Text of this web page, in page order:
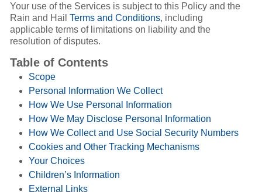
Your use of the Services is subject to this Policy and the
Rain and HailTerms and Conditions, including
applicable terms of limitations on liability and the
resolution of disputes.
Table of Contents
Scope
Personal Information We Collect
How We Use Personal Information
How We May Disclose Personal Information
How We Collect and Use Social Security Numbers
Cookies and Other Tracking Mechanisms
Your Choices
Children’s Information
External Links